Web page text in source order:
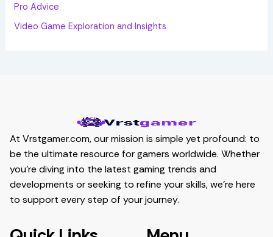
Pro Advice
Video Game Exploration and Insights
At Vrstgamer.com, our mission is simple yet profound: to
be the ultimate resource for gamers worldwide. Whether
you’re diving into the latest gaming trends and
developments or seeking to refine your skills, we’re here
to support every step of your journey.